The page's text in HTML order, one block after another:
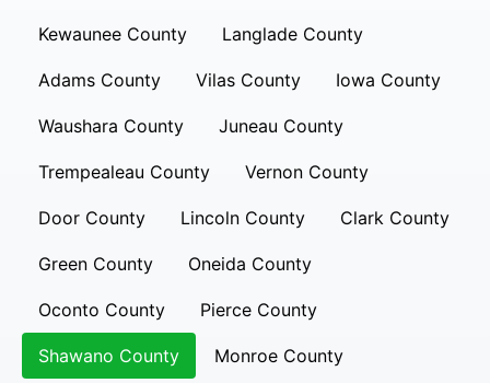
Kewaunee County Langlade County
Adams County Vilas County Iowa County
Waushara County Juneau County
Trempealeau County Vernon County
Door County Lincoln County Clark County
Green County Oneida County
Oconto County Pierce County
Shawano County Monroe County